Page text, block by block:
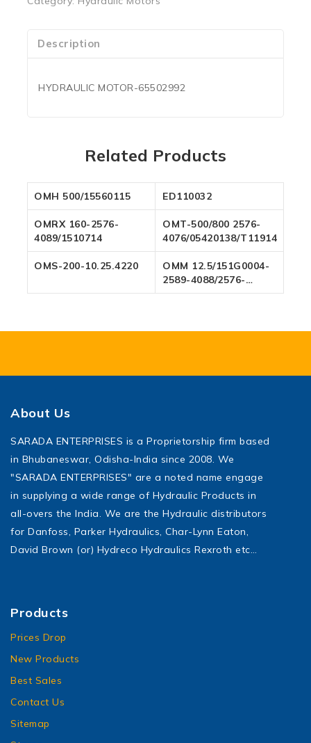
Description
HYDRAULIC MOTOR-65502992
Related Products
OMH 500/15560115 ED110032
OMRX 160-2576-
4089/1510714
OMT-500/800 2576-
4076/05420138/T119142
OMS-200-10.25.4220
OMM 12.5/151G0004-
2589-4088/2576-
4094/2576-4088
About Us
SARADA ENTERPRISES is a Proprietorship firm based
in Bhubaneswar, Odisha-India since 2008. We
"SARADA ENTERPRISES" are a noted name engage
in supplying a wide range of Hydraulic Products in
all-overs the India. We are the Hydraulic distributors
for Danfoss, Parker Hydraulics, Char-Lynn Eaton,
David Brown (or) Hydreco Hydraulics Rexroth etc…
Products
Prices Drop
New Products
Best Sales
Contact Us
Sitemap